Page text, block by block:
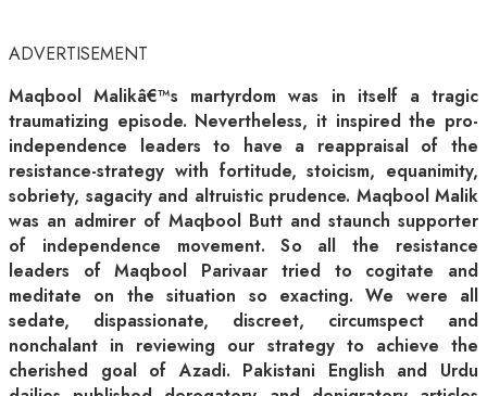
ADVERTISEMENT
Maqbool Malikâ€™s martyrdom was in itself a tragic
traumatizing episode. Nevertheless, it inspired the pro-
independence leaders to have a reappraisal of the
resistance-strategy with fortitude, stoicism, equanimity,
sobriety, sagacity and altruistic prudence. Maqbool Malik
was an admirer of Maqbool Butt and staunch supporter
of independence movement. So all the resistance
leaders of Maqbool Parivaar tried to cogitate and
meditate on the situation so exacting. We were all
sedate, dispassionate, discreet, circumspect and
nonchalant in reviewing our strategy to achieve the
cherished goal of Azadi. Pakistani English and Urdu